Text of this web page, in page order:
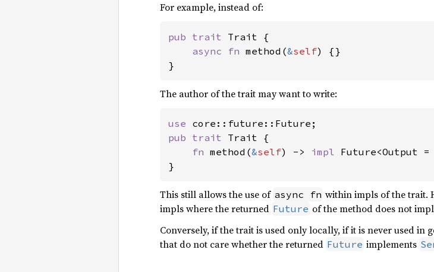
For example, instead of:
pub trait Trait {
async fn method(&self) {}
}
The author of the trait may want to write:
use
pub trait Trait {
fn method(&self) -> impl Future<Output
}
This still allows the use of async fn within impls of the trait.
impls where the returned Future of the method does not
Conversely, if the trait is used only locally, if it is never used
that do not care whether the returned Future implements